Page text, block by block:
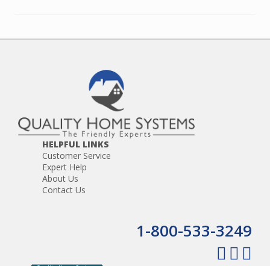
HELPFUL LINKS
Customer Service
Expert Help
About Us
Contact Us
1-800-533-3249